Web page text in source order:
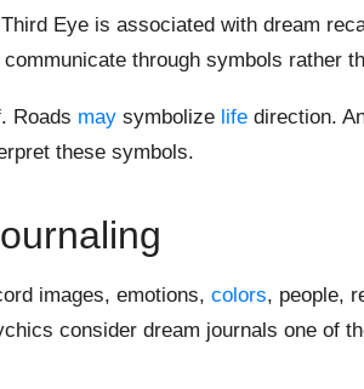
Eye is associated with dream
through symbols rather
Roads may symbolize life direction.
these symbols.
images, emotions, colors, people,
consider dream journals one of